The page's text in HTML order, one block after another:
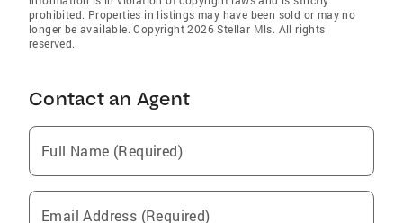
prohibited. Properties in listings may have been sold or may no
longer be available. Copyright 2026 Stellar Mls. All rights
reserved.
Contact an Agent
Full Name (Required)
Email Address (Required)